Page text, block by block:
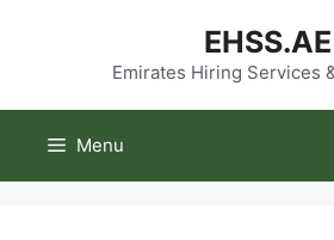
EHSS.AE
Emirates Hiring Services
Menu